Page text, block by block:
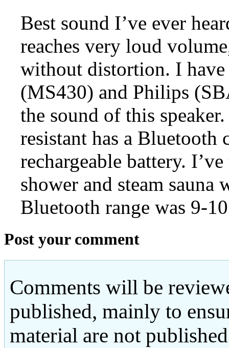
Best sound I’ve ever
reaches very loud
without distortion. I have
(MS430) and Philips
the sound of this
resistant has a
rechargeable battery.
shower and steam
Bluetooth range was 9-
Post your comment
Comments will be
published, mainly to
material are not